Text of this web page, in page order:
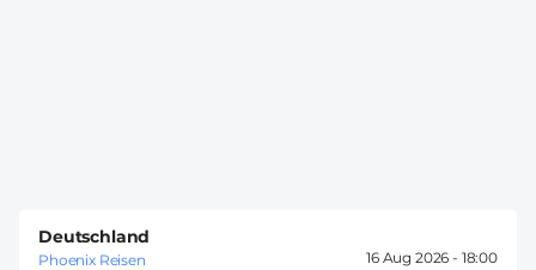
Deutschland
Phoenix Reisen
16 Aug 2026 - 18:00